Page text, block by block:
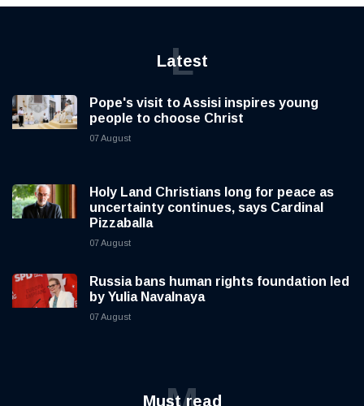
Latest
L
Pope's visit to Assisi inspires young
people to choose Christ
07 August
Holy Land Christians long for peace as
uncertainty continues, says Cardinal
Pizzaballa
07 August
Russia bans human rights foundation led
by Yulia Navalnaya
07 August
Must read